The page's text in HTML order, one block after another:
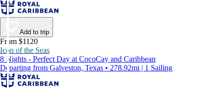
Add to trip
From $1120
Icon of the Seas
8 Nights - Perfect Day at CocoCay and Caribbean
Departing from Galveston, Texas • 278.92mi | 1 Sailing